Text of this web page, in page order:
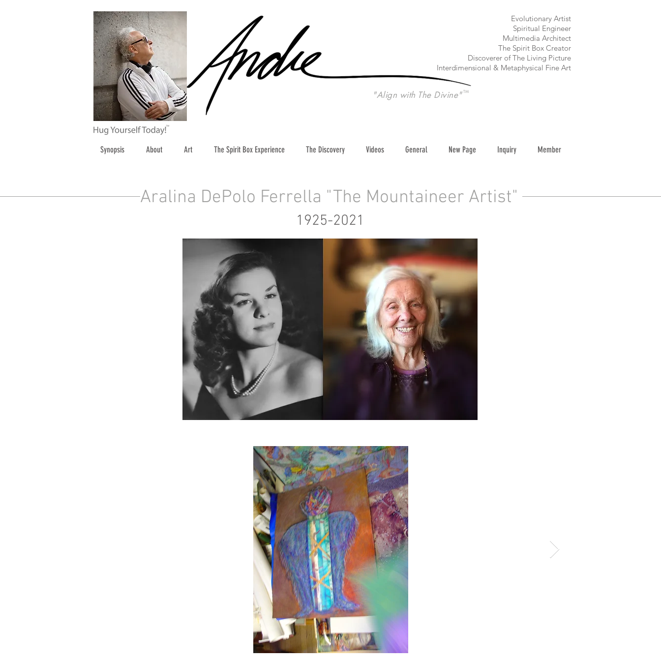
​Evolutionary Artist
Spiritual Engineer
Multimedia Architect
The Spirit Box Creator
Discoverer of The Living Picture
Interdimensional & Metaphysical Fine Art
"Align with The Divine" TM
Synopsis About Art The Spirit Box Experience The Discovery Videos General New Page Inquiry Member
Aralina DePolo Ferrella "The Mountaineer Artist"
1925-2021